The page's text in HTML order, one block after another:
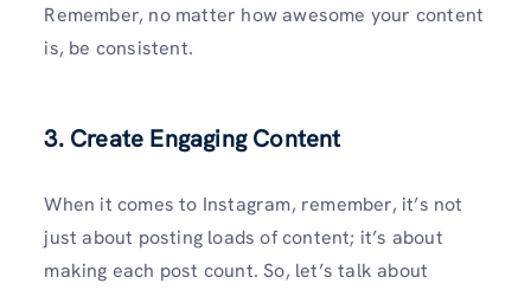
Remember, no matter how awesome your content
is, be consistent.
3. Create Engaging Content
When it comes to Instagram, remember, it’s not
just about posting loads of content; it’s about
making each post count. So, let’s talk about